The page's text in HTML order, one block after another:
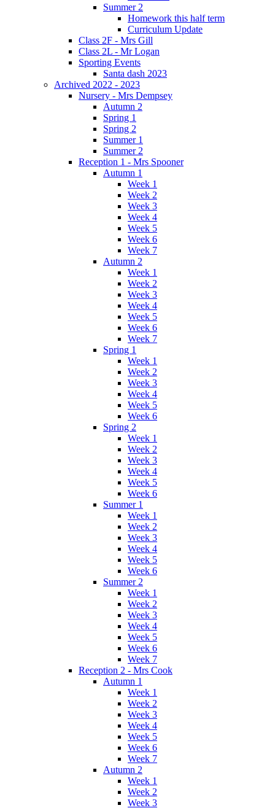
Summer 2
Homework this half term
Curriculum Update
Class 2F - Mrs Gill
Class 2L - Mr Logan
Sporting Events
Santa dash 2023
Archived 2022 - 2023
Nursery - Mrs Dempsey
Autumn 2
Spring 1
Spring 2
Summer 1
Summer 2
Reception 1 - Mrs Spooner
Autumn 1
Week 1
Week 2
Week 3
Week 4
Week 5
Week 6
Week 7
Autumn 2
Week 1
Week 2
Week 3
Week 4
Week 5
Week 6
Week 7
Spring 1
Week 1
Week 2
Week 3
Week 4
Week 5
Week 6
Spring 2
Week 1
Week 2
Week 3
Week 4
Week 5
Week 6
Summer 1
Week 1
Week 2
Week 3
Week 4
Week 5
Week 6
Summer 2
Week 1
Week 2
Week 3
Week 4
Week 5
Week 6
Week 7
Reception 2 - Mrs Cook
Autumn 1
Week 1
Week 2
Week 3
Week 4
Week 5
Week 6
Week 7
Autumn 2
Week 1
Week 2
Week 3